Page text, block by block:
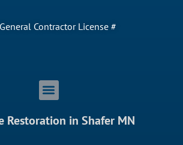
Contractor License #
Restoration in Shafer MN